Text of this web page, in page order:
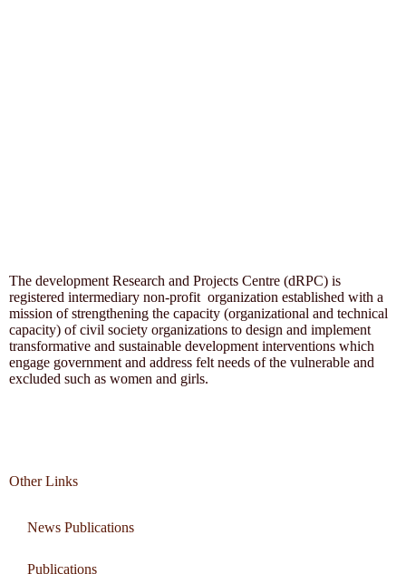
The development Research and Projects Centre (dRPC) is
registered intermediary non-profit organization established with a
mission of strengthening the capacity (organizational and technical
capacity) of civil society organizations to design and implement
transformative and sustainable development interventions which
engage government and address felt needs of the vulnerable and
excluded such as women and girls.
Other Links
News Publications
Publications